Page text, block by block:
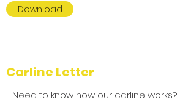
Download
Carline Letter
Need to know how our carline works?